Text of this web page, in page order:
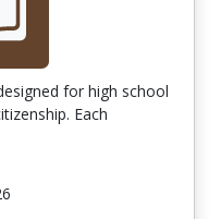
for high school
Each